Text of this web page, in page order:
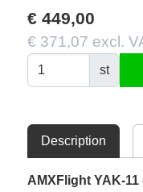
€ 449,00
€ 371,07 excl.
st
Description
AMXFlight YAK-